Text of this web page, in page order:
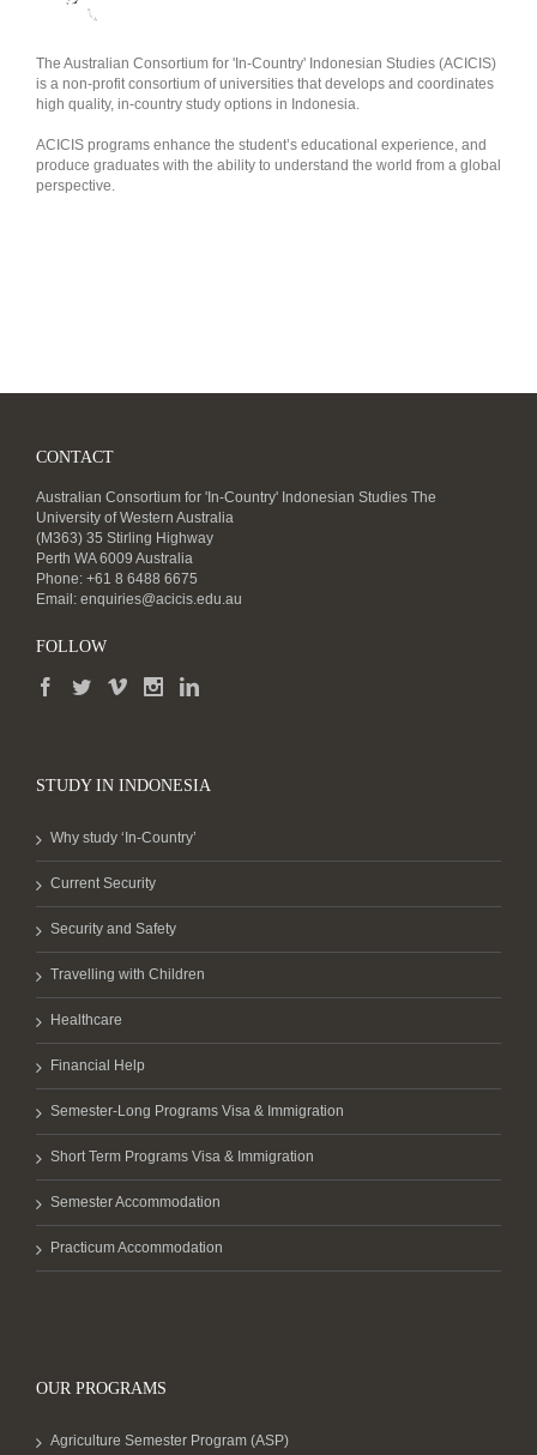
The Australian Consortium for 'In-Country' Indonesian Studies (ACICIS)
is a non-profit consortium of universities that develops and coordinates
high quality, in-country study options in Indonesia.
ACICIS programs enhance the student’s educational experience, and
produce graduates with the ability to understand the world from a global
perspective.
CONTACT
Australian Consortium for 'In-Country' Indonesian Studies The
University of Western Australia
(M363) 35 Stirling Highway
Perth WA 6009 Australia
Phone: +61 8 6488 6675
Email: enquiries@acicis.edu.au
FOLLOW
STUDY IN INDONESIA
Why study ‘In-Country’
Current Security
Security and Safety
Travelling with Children
Healthcare
Financial Help
Semester-Long Programs Visa & Immigration
Short Term Programs Visa & Immigration
Semester Accommodation
Practicum Accommodation
OUR PROGRAMS
Agriculture Semester Program (ASP)